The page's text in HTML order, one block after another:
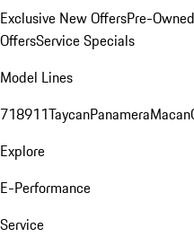
Exclusive New OffersPre-
OffersService Specials
Model Lines
718911TaycanPanameraMacan
Explore
E-Performance
Service